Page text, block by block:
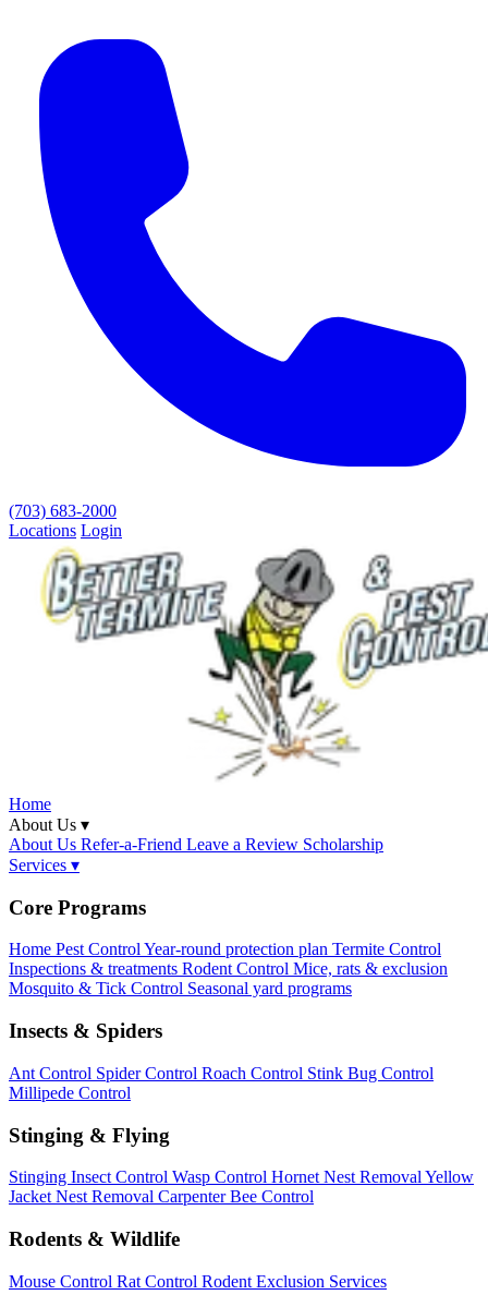
(703) 683-2000
Locations Login
Home
About Us ▾
About Us Refer-a-Friend Leave a Review Scholarship
Services ▾
Core Programs
Home Pest ControlYear-round protection plan Termite Control
Inspections & treatments Rodent Control Mice, rats & exclusion
Mosquito & Tick Control Seasonal yard programs
Insects & Spiders
Ant Control Spider Control Roach Control Stink Bug Control
Millipede Control
Stinging & Flying
Stinging Insect Control Wasp Control Hornet Nest Removal Yellow
Jacket Nest Removal Carpenter Bee Control
Rodents & Wildlife
Mouse Control Rat Control Rodent Exclusion Services